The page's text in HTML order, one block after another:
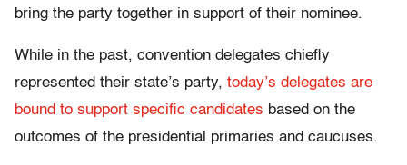
bring the party together in support of their nominee.
While in the past, convention delegates chiefly
represented their state’s party, today’s delegates are
bound to support specific candidates based on the
outcomes of the presidential primaries and caucuses.